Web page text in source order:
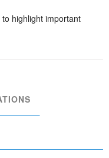
highlight important